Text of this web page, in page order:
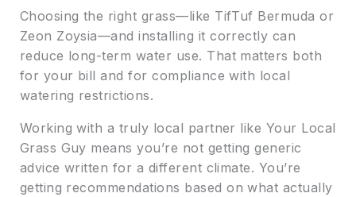
Choosing the right grass—like TifTuf Bermuda or
Zeon Zoysia—and installing it correctly can
reduce long-term water use. That matters both
for your bill and for compliance with local
watering restrictions.
Working with a truly local partner like Your Local
Grass Guy means you’re not getting generic
advice written for a different climate. You’re
getting recommendations based on what actually